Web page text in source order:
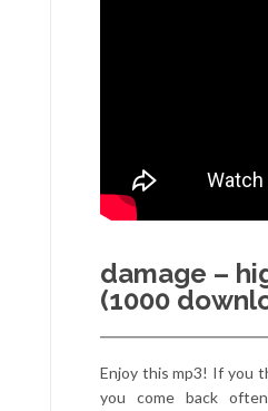
damage –
(1000
Enjoy this mp3! If you
you come back